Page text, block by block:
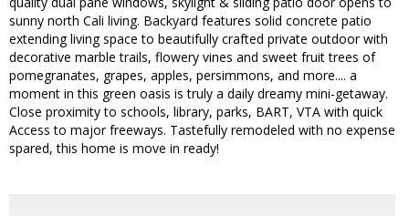
sunny north Cali living. Backyard features solid concrete patio
extending living space to beautifully crafted private outdoor with
decorative marble trails, flowery vines and sweet fruit trees of
pomegranates, grapes, apples, persimmons, and more.... a
moment in this green oasis is truly a daily dreamy mini-getaway.
Close proximity to schools, library, parks, BART, VTA with quick
Access to major freeways. Tastefully remodeled with no expense
spared, this home is move in ready!